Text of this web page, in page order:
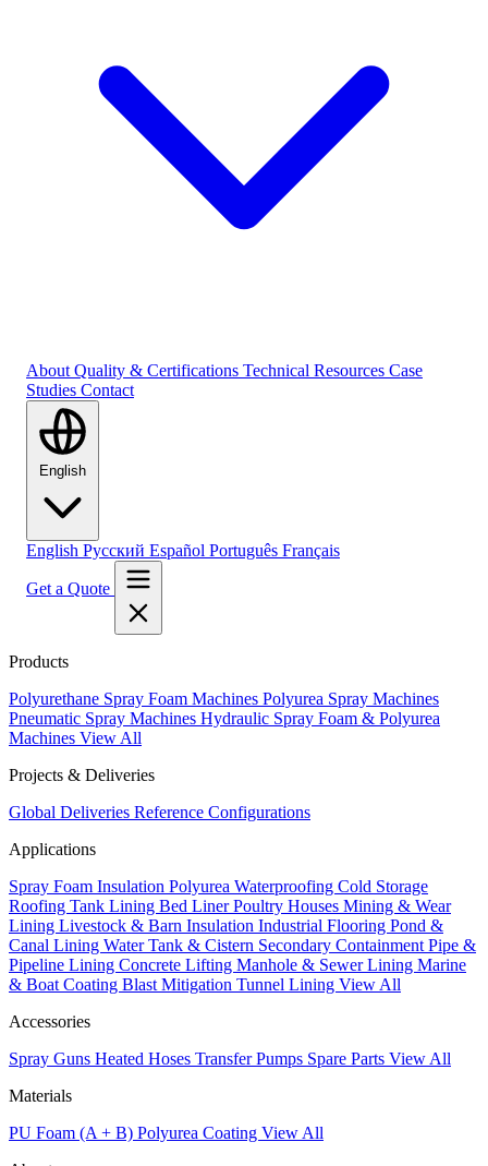
About Quality & Certifications Technical Resources Case
Studies Contact
English Русский Español Português Français
Get a Quote
Products
Polyurethane Spray Foam Machines Polyurea Spray Machines
Pneumatic Spray Machines Hydraulic Spray Foam & Polyurea
Machines View All
Projects & Deliveries
Global Deliveries Reference Configurations
Applications
Spray Foam Insulation Polyurea Waterproofing Cold Storage
Roofing Tank Lining Bed LinerPoultry Houses Mining & Wear
Lining Livestock & Barn Insulation Industrial Flooring Pond &
Canal Lining Water Tank & Cistern Secondary Containment Pipe &
Pipeline Lining Concrete Lifting Manhole & Sewer Lining Marine
& Boat Coating Blast Mitigation Tunnel Lining View All
Accessories
Spray Guns Heated Hoses Transfer Pumps Spare Parts View All
Materials
PU Foam (A + B) Polyurea Coating View All